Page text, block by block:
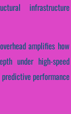
infrastructure
amplifies how
under high-speed
performance